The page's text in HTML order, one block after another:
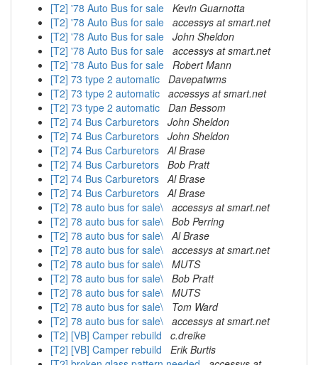
[T2] '78 Auto Bus for sale Kevin Guarnotta
[T2] '78 Auto Bus for sale accessys at smart.net
[T2] '78 Auto Bus for sale John Sheldon
[T2] '78 Auto Bus for sale accessys at smart.net
[T2] '78 Auto Bus for sale Robert Mann
[T2] 73 type 2 automatic Davepatwms
[T2] 73 type 2 automatic accessys at smart.net
[T2] 73 type 2 automatic Dan Bessom
[T2] 74 Bus Carburetors John Sheldon
[T2] 74 Bus Carburetors John Sheldon
[T2] 74 Bus Carburetors Al Brase
[T2] 74 Bus Carburetors Bob Pratt
[T2] 74 Bus Carburetors Al Brase
[T2] 74 Bus Carburetors Al Brase
[T2] 78 auto bus for sale\ accessys at smart.net
[T2] 78 auto bus for sale\ Bob Perring
[T2] 78 auto bus for sale\ Al Brase
[T2] 78 auto bus for sale\ accessys at smart.net
[T2] 78 auto bus for sale\ MUTS
[T2] 78 auto bus for sale\ Bob Pratt
[T2] 78 auto bus for sale\ MUTS
[T2] 78 auto bus for sale\
Tom Ward
[T2] 78 auto bus for sale\ accessys at smart.net
[T2] [VB] Camper rebuild
c.dreike
[T2] [VB] Camper rebuild
Erik Burtis